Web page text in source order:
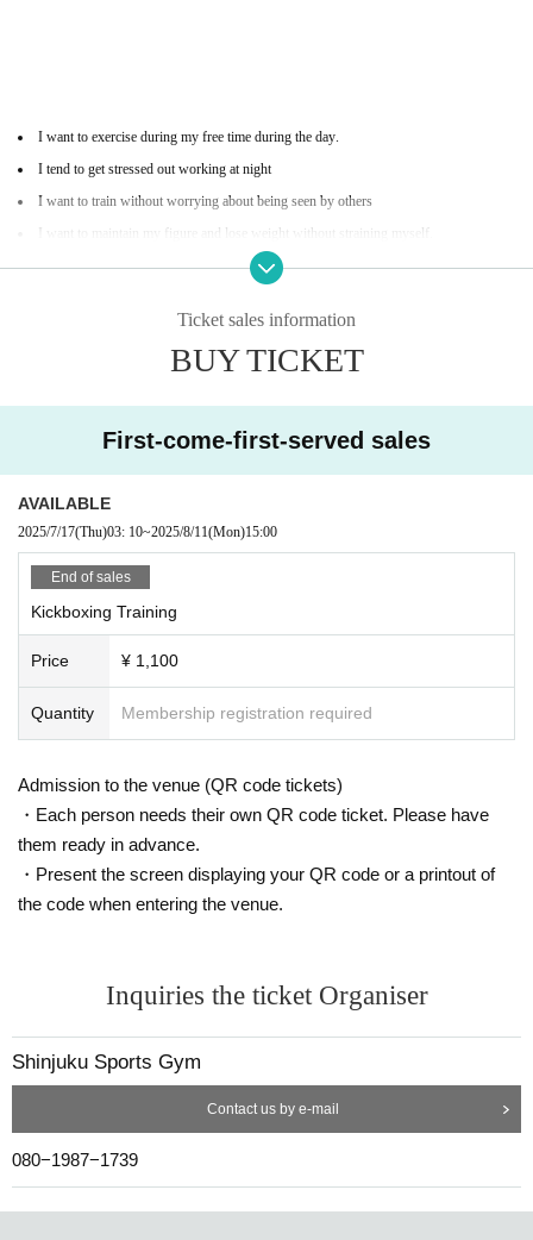
I want to exercise during my free time during the day.
I tend to get stressed out working at night
I want to train without worrying about being seen by others
I want to maintain my figure and lose weight without straining myself.
I'm interested in martial arts, but I don't like hard ones.
Available time for experience
Weekdays 15:00-17:00 (last admission 16:00)
*You can concentrate during the quiet hours of the day.
Ticket sales information
BUY TICKET
First-come-first-served sales
AVAILABLE
2025/7/17(Thu)03: 10~2025/8/11(Mon)15:00
End of sales
Kickboxing Training
Price ¥ 1,100
Quantity Membership registration required
Admission to the venue (QR code tickets)
・Each person needs their own QR code ticket. Please have
them ready in advance.
・Present the screen displaying your QR code or a printout of
the code when entering the venue.
Inquiries the ticket Organiser
Shinjuku Sports Gym
Contact us by e-mail
080−1987−1739